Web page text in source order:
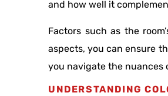
and how well it
Factors such as the
aspects, you can ensure
you navigate the nuances
UNDERSTANDING